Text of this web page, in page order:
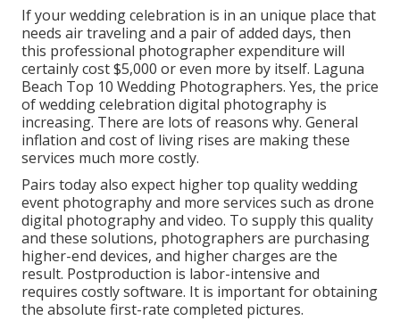
If your wedding celebration is in an unique place that
needs air traveling and a pair of added days, then
this professional photographer expenditure will
certainly cost $5,000 or even more by itself. Laguna
Beach Top 10 Wedding Photographers. Yes, the price
of wedding celebration digital photography is
increasing. There are lots of reasons why. General
inflation and cost of living rises are making these
services much more costly.
Pairs today also expect higher top quality wedding
event photography and more services such as drone
digital photography and video. To supply this quality
and these solutions, photographers are purchasing
higher-end devices, and higher charges are the
result. Postproduction is labor-intensive and
requires costly software. It is important for obtaining
the absolute first-rate completed pictures.